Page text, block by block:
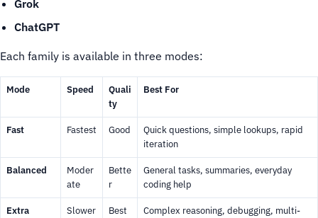
Grok
ChatGPT
Each family is available in three modes:
Mode Speed
Quali
ty
Best For
Fast Fastest Good
Quick questions, simple lookups, rapid
iteration
Balanced
Moder
ate
Bette
r
General tasks, summaries, everyday
coding help
Extra
Slower Best
Complex reasoning, debugging, multi-